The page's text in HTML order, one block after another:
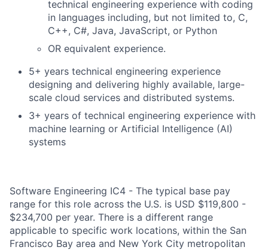
technical engineering experience with coding
in languages including, but not limited to, C,
C++, C#, Java, JavaScript, or Python
OR equivalent experience.
5+ years technical engineering experience
designing and delivering highly available, large-
scale cloud services and distributed systems.
3+ years of technical engineering experience with
machine learning or Artificial Intelligence (AI)
systems
Software Engineering IC4 - The typical base pay
range for this role across the U.S. is USD $119,800 -
$234,700 per year. There is a different range
applicable to specific work locations, within the San
Francisco Bay area and New York City metropolitan